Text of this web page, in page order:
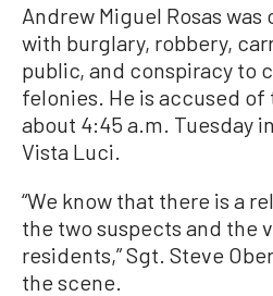
Andrew Miguel Rosas
with burglary, robbery,
public, and conspiracy to
felonies. He is accused of
about 4:45 a.m. Tuesday
Vista Luci.
“We know that there is a
the two suspects and the
residents,” Sgt. Steve
the scene.